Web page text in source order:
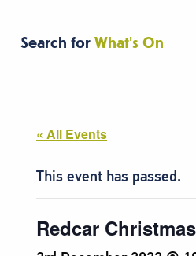
Search for What's On
« All Events
This event has passed.
Redcar